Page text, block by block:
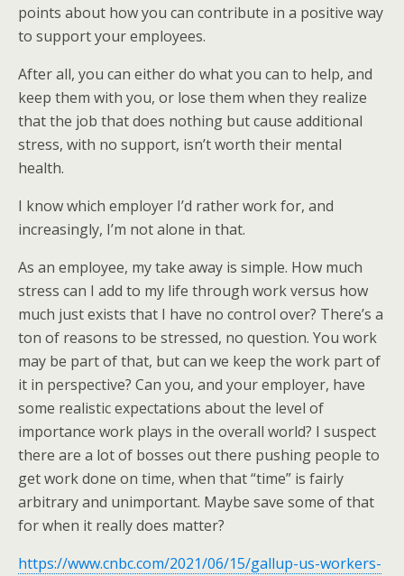
points about how you can contribute in a positive way
to support your employees.
After all, you can either do what you can to help, and
keep them with you, or lose them when they realize
that the job that does nothing but cause additional
stress, with no support, isn’t worth their mental
health.
I know which employer I’d rather work for, and
increasingly, I’m not alone in that.
As an employee, my take away is simple. How much
stress can I add to my life through work versus how
much just exists that I have no control over? There’s a
ton of reasons to be stressed, no question. You work
may be part of that, but can we keep the work part of
it in perspective? Can you, and your employer, have
some realistic expectations about the level of
importance work plays in the overall world? I suspect
there are a lot of bosses out there pushing people to
get work done on time, when that “time” is fairly
arbitrary and unimportant. Maybe save some of that
for when it really does matter?
https://www.cnbc.com/2021/06/15/gallup-us-workers-